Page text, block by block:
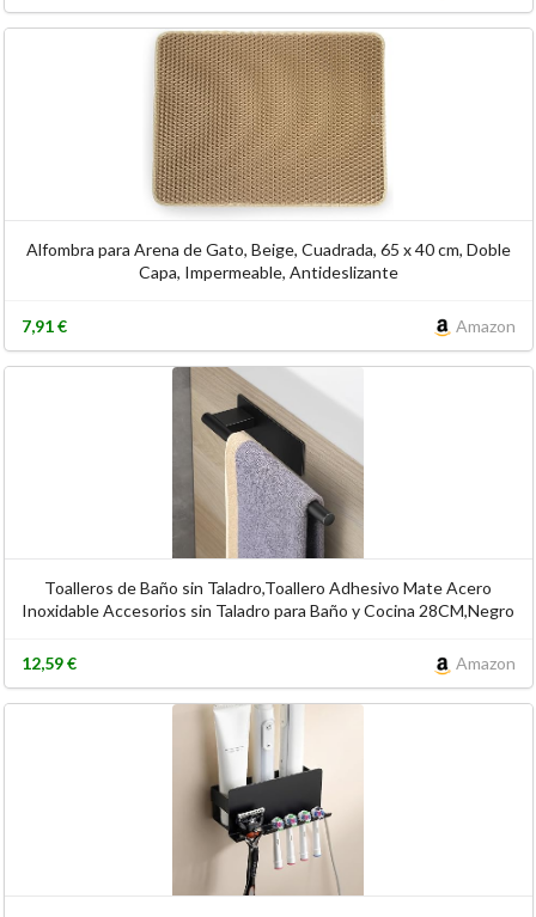
Alfombra para Arena de Gato, Beige, Cuadrada, 65 x 40 cm, Doble
Capa, Impermeable, Antideslizante
Amazon
7,91 €
Toalleros de Baño sin Taladro,Toallero Adhesivo Mate Acero
Inoxidable Accesorios sin Taladro para Baño y Cocina 28CM,Negro
Amazon
12,59 €